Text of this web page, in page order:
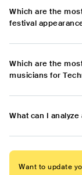
Which are the
festival
Which are the
musicians for
What can I
Want to update